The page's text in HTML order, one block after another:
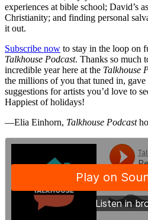
experiences at bible school; David’s
Christianity; and finding personal
it out.
Subscribe now to stay in the loop on
Talkhouse Podcast. Thanks so much
incredible year here at the Talkhouse
the millions of you that tuned in, gave
suggestions for artists you’d love to
Happiest of holidays!
—Elia Einhorn, Talkhouse Podcast